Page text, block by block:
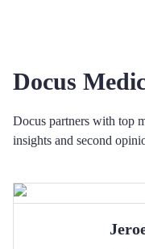
Docus
Docus partners with top
insights and second